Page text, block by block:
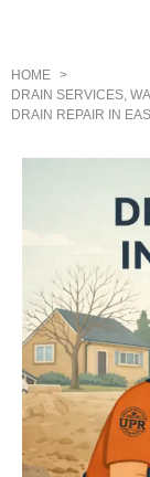
HOME
DRAIN SERVICES,
DRAIN REPAIR IN